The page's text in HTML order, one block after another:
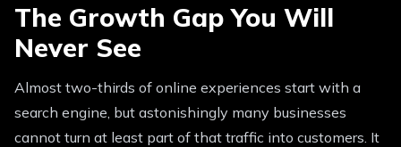
The Growth Gap You Will
Never See
Almost two-thirds of online experiences start with a
search engine, but astonishingly many businesses
cannot turn at least part of that traffic into customers. It